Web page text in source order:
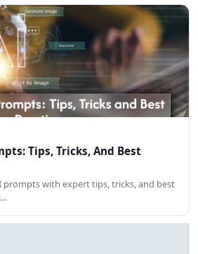
Tips, Tricks, And Best
prompts with expert tips, tricks, and best